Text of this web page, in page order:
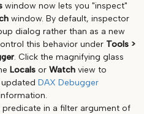
window now lets you "inspect"
window. By default, inspector
dialog rather than as a new
this behavior under Tools >
. Click the magnifying glass
Locals or Watch view to
updated DAX Debugger
in a filter argument of